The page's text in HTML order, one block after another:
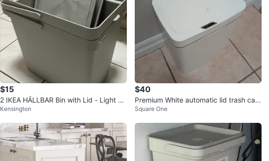
$15
2 IKEA HÄLLBAR Bin with Lid - Light Gr
ay
Kensington
$40
Premium White automatic lid trash can
price is negotiatable
Square One